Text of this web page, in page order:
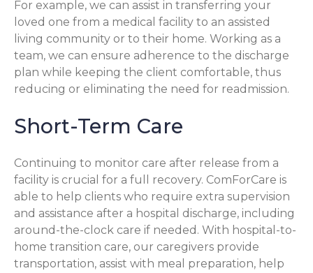
For example, we can assist in transferring your
loved one from a medical facility to an assisted
living community or to their home. Working as a
team, we can ensure adherence to the discharge
plan while keeping the client comfortable, thus
reducing or eliminating the need for readmission.
Short-Term Care
Continuing to monitor care after release from a
facility is crucial for a full recovery. ComForCare is
able to help clients who require extra supervision
and assistance after a hospital discharge, including
around-the-clock care if needed. With hospital-to-
home transition care, our caregivers provide
transportation, assist with meal preparation, help